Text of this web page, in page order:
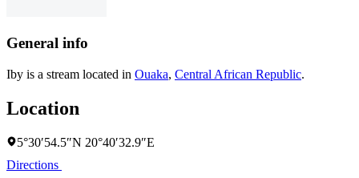
General info
Iby is a stream located in Ouaka, Central African Republic.
Location
5°30′54.5″N 20°40′32.9″E
Directions